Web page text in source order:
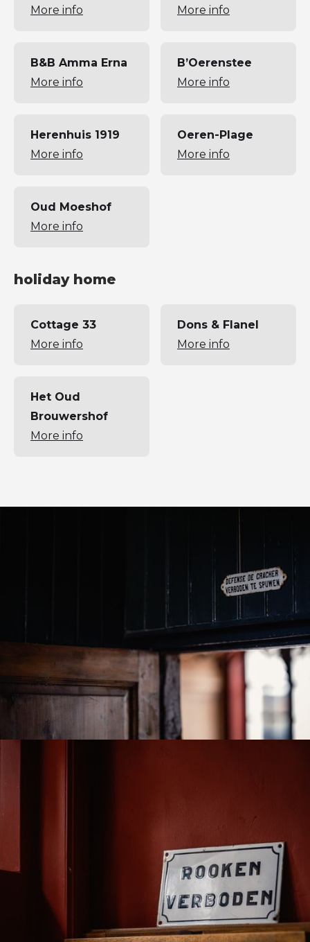
More info
More info
B&B Amma Erna
More info
B’Oerenstee
More info
Herenhuis 1919
More info
Oeren-Plage
More info
Oud Moeshof
More info
holiday home
Cottage 33
More info
Dons & Flanel
More info
Het Oud
Brouwershof
More info